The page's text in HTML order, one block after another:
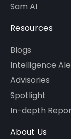
Sam AI
Resources
Blogs
Intelligence
Advisories
Spotlight
In-depth
About Us